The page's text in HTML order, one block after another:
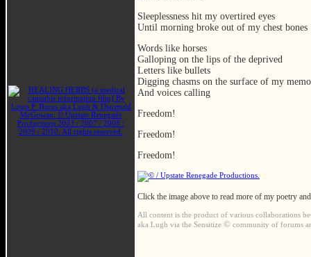
Sleeplessness hit my overtired eyes
Until morning broke out of my chest bones
Words like horses
Galloping on the lips of the deprived
Letters like bullets
Digging chasms on the surface of my
And voices calling
Freedom!
Freedom!
Freedom!
Click the image above to read more of my poetry
All content is the product of various collaborations
aka Lugh via the Sensitize © community of forums